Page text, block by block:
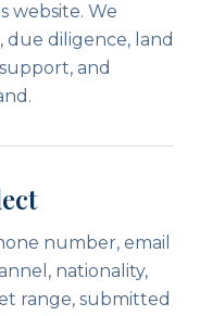
website. We
diligence, land
and
number, email
nationality,
range, submitted